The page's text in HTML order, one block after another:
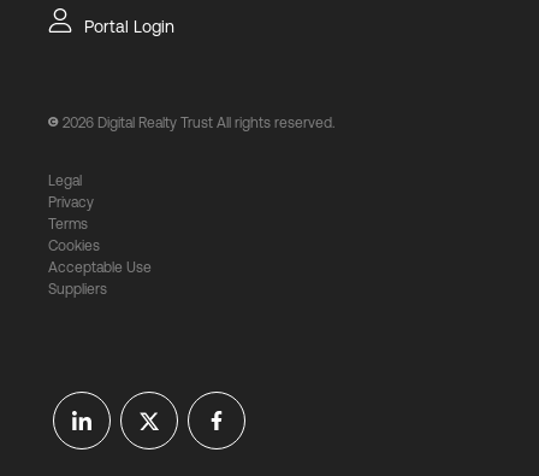
Portal Login
2026 Digital Realty Trust All rights reserved.
Legal
Privacy
Terms
Cookies
Acceptable Use
Suppliers